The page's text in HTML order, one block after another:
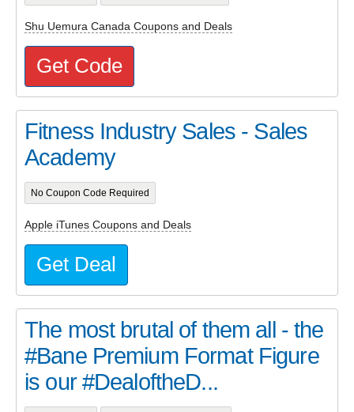
Shu Uemura Canada Coupons and Deals
Get Code
Fitness Industry Sales - Sales
Academy
No Coupon Code Required
Apple iTunes Coupons and Deals
Get Deal
The most brutal of them all - the
#Bane Premium Format Figure
is our #DealoftheD...